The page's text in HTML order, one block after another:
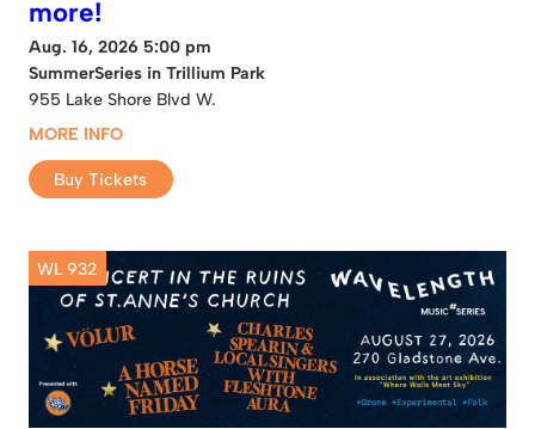
more!
Aug. 16, 2026 5:00 pm
SummerSeries in Trillium Park
955 Lake Shore Blvd W.
MORE INFO
Buy Tickets
WL 932